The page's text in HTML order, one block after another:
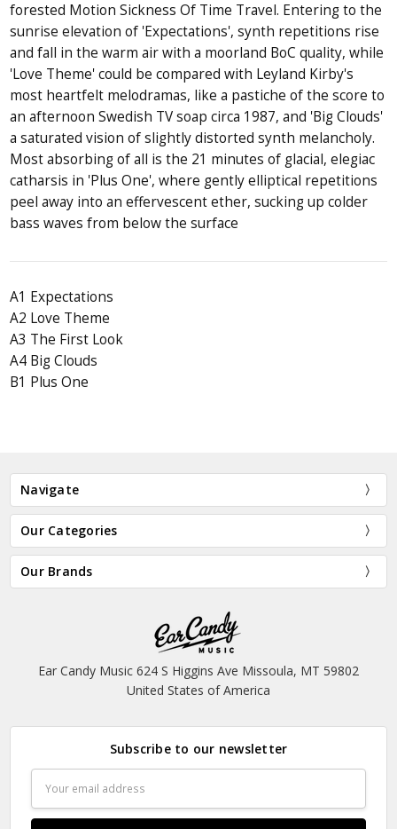
forested Motion Sickness Of Time Travel. Entering to the
sunrise elevation of 'Expectations', synth repetitions rise
and fall in the warm air with a moorland BoC quality, while
'Love Theme' could be compared with Leyland Kirby's
most heartfelt melodramas, like a pastiche of the score to
an afternoon Swedish TV soap circa 1987, and 'Big Clouds'
a saturated vision of slightly distorted synth melancholy.
Most absorbing of all is the 21 minutes of glacial, elegiac
catharsis in 'Plus One', where gently elliptical repetitions
peel away into an effervescent ether, sucking up colder
bass waves from below the surface
A1 Expectations
A2 Love Theme
A3 The First Look
A4 Big Clouds
B1 Plus One
Navigate
Our Categories
Our Brands
Ear Candy Music 624 S Higgins Ave Missoula, MT 59802
United States of America
Subscribe to our newsletter
Address